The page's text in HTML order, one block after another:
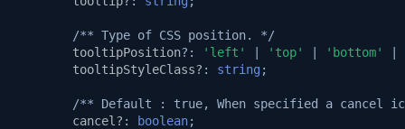
/** Type of CSS position. */
tooltipPosition?: 'left' | 'top' | 'bottom'
|
tooltipStyleClass? : string ;
/** Default : true, When specified a cancel
cancel? : boolean;